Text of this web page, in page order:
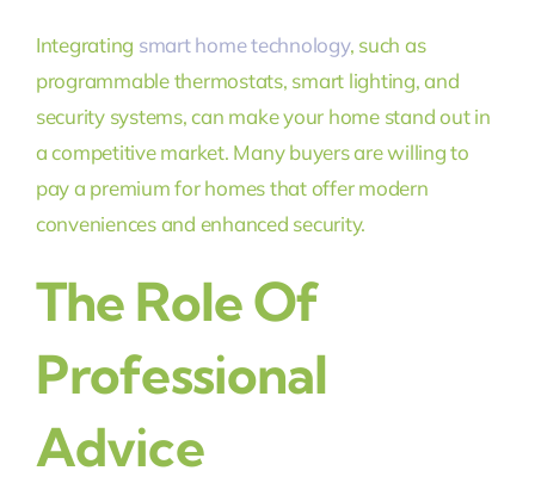
Integrating smart home technology, such as
programmable thermostats, smart lighting, and
security systems, can make your home stand out in
a competitive market. Many buyers are willing to
pay a premium for homes that offer modern
conveniences and enhanced security.
The Role Of
Professional
Advice